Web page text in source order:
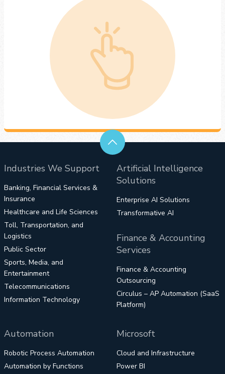
Industries We Support
Banking, Financial Services &
Insurance
Healthcare and Life Sciences
Toll, Transportation, and
Logistics
Public Sector
Sports, Media, and
Entertainment
Telecommunications
Information Technology
Artificial Intelligence
Solutions
Enterprise AI Solutions
Transformative AI
Finance & Accounting
Services
Finance & Accounting
Outsourcing
Circulus – AP Automation (SaaS
Platform)
Automation
Robotic Process Automation
Automation by Functions
Microsoft
Cloud and Infrastructure
Power BI